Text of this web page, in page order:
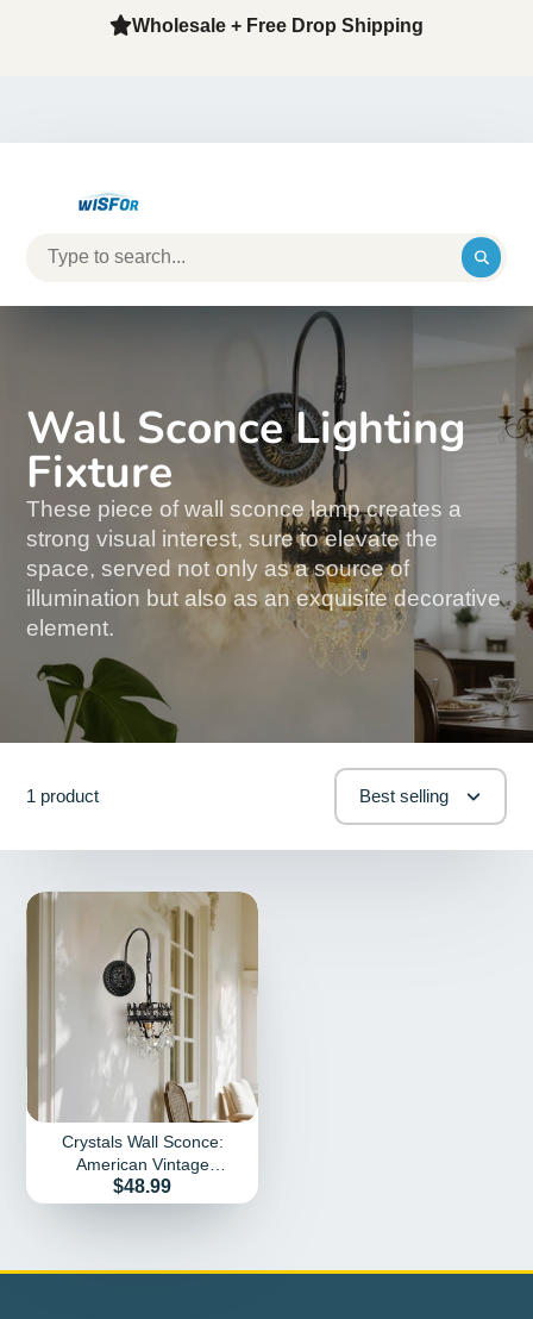
Wholesale + Free Drop Shipping
Wall Sconce Lighting
Fixture
These piece of wall sconce lamp creates a
strong visual interest, sure to elevate the
space, served not only as a source of
illumination but also as an exquisite decorative
element.
1 product Best selling
Crystals Wall Sconce:
American Vintage
Hardwired Crystal Wall
Sconces Lighting Fixture
Price
$48.99